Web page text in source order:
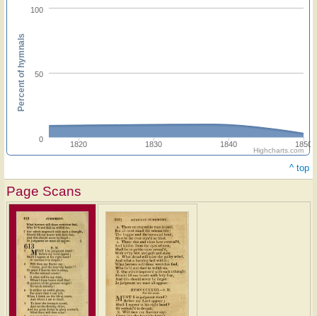
1820 1830 1840 1850
0
50
100
Percent of hymnals
Highcharts.com
^ top
Page Scans